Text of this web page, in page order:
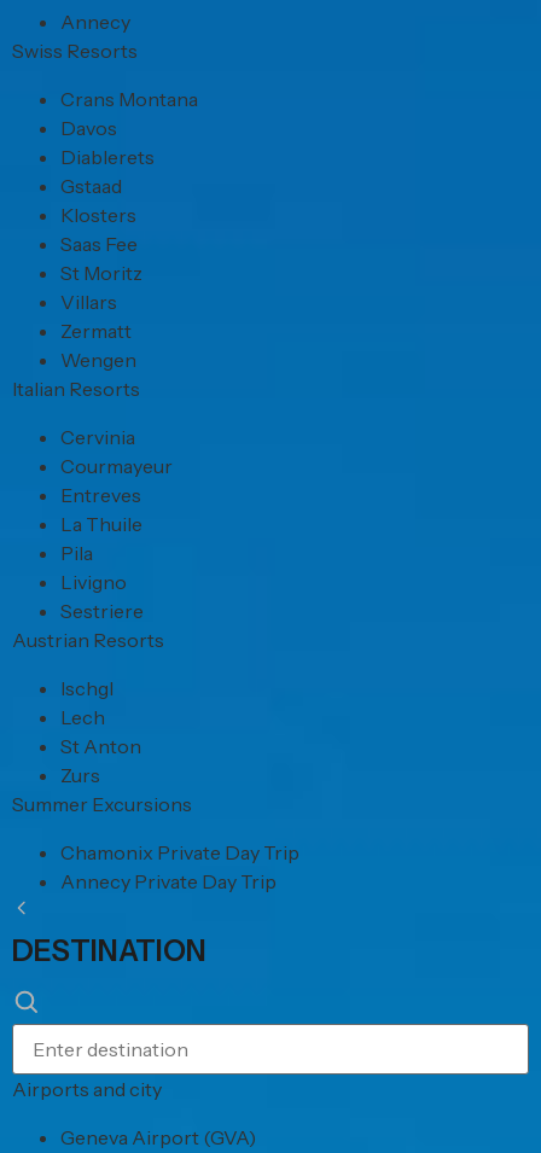
Annecy
Swiss Resorts
Crans Montana
Davos
Diablerets
Gstaad
Klosters
Saas Fee
St Moritz
Villars
Zermatt
Wengen
Italian Resorts
Cervinia
Courmayeur
Entreves
La Thuile
Pila
Livigno
Sestriere
Austrian Resorts
Ischgl
Lech
St Anton
Zurs
Summer Excursions
Chamonix Private Day Trip
Annecy Private Day Trip
DESTINATION
Airports and city
Geneva Airport (GVA)